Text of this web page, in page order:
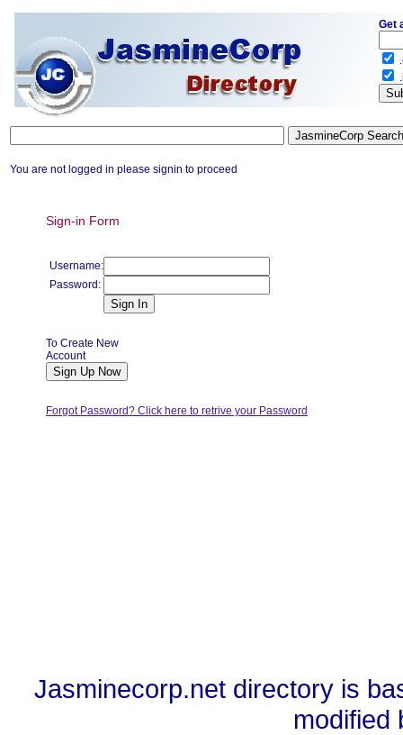
You are not logged in please signin to proceed
Sign-in Form
Username:
Password:
To Create New
Account
Forgot Password? Click here to retrive your Password
Jasminecorp.net directory is
modified
Get